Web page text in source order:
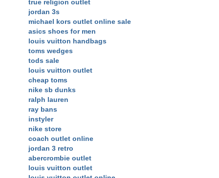
true religion outlet
jordan 3s
michael kors outlet online sale
asics shoes for men
louis vuitton handbags
toms wedges
tods sale
louis vuitton outlet
cheap toms
nike sb dunks
ralph lauren
ray bans
instyler
nike store
coach outlet online
jordan 3 retro
abercrombie outlet
louis vuitton outlet